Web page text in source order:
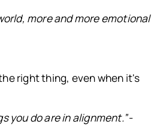
more and more emotional
right thing, even when it's
you do are in alignment.”-